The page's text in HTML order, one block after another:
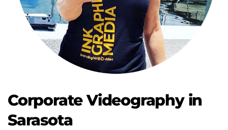
Corporate Videography in
Sarasota